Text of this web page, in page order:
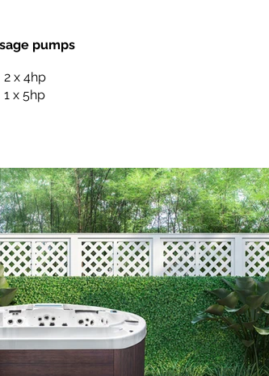
pumps
2 x 4hp
1 x 5hp